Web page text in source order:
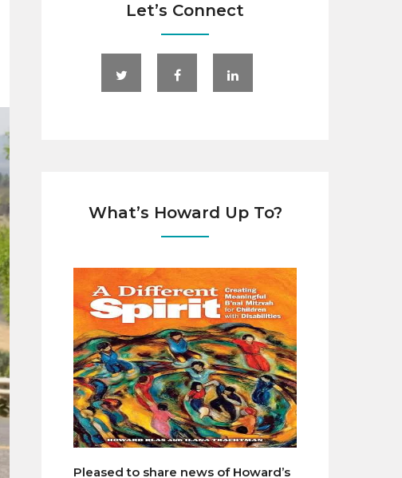
Let’s Connect
What’s Howard Up To?
Pleased to share news of Howard’s